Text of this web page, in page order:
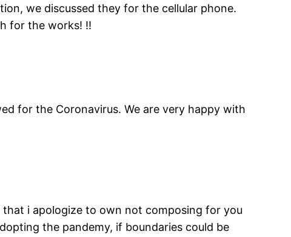
we discussed they for the cellular phone.
for the works! !!
for the Coronavirus. We are very happy with
i apologize to own not composing for you
the pandemy, if boundaries could be